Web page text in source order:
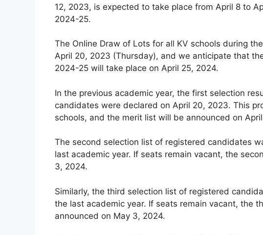
12, 2023, is expected to take place from April 8 to
2024-25.
The Online Draw of Lots for all KV schools during
April 20, 2023 (Thursday), and we anticipate that
2024-25 will take place on April 25, 2024.
In the previous academic year, the first selection
candidates were declared on April 20, 2023. This
schools, and the merit list will be announced on
The second selection list of registered candidates
last academic year. If seats remain vacant, the
3, 2024.
Similarly, the third selection list of registered
the last academic year. If seats remain vacant, the
announced on May 3, 2024.